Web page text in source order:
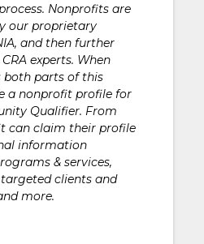
Nonprofits are
our proprietary
and then further
experts. When
both parts of this
a nonprofit profile for
Qualifier. From
can claim their profile
information
& services,
clients and
more.